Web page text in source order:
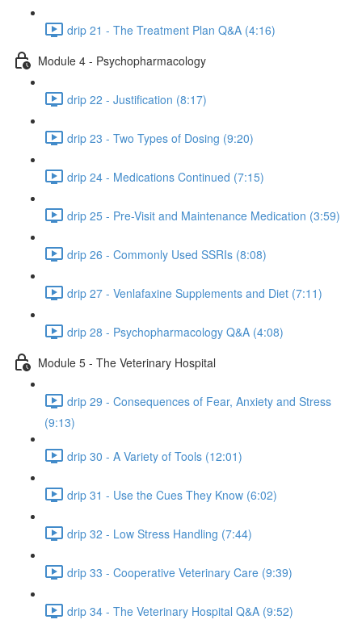
drip 21 - The Treatment Plan Q&A (4:16)
Module 4 - Psychopharmacology
drip 22 - Justification (8:17)
drip 23 - Two Types of Dosing (9:20)
drip 24 - Medications Continued (7:15)
drip 25 - Pre-Visit and Maintenance Medication (3:59)
drip 26 - Commonly Used SSRIs (8:08)
drip 27 - Venlafaxine Supplements and Diet (7:11)
drip 28 - Psychopharmacology Q&A (4:08)
Module 5 - The Veterinary Hospital
drip 29 - Consequences of Fear, Anxiety and Stress
(9:13)
drip 30 - A Variety of Tools (12:01)
drip 31 - Use the Cues They Know (6:02)
drip 32 - Low Stress Handling (7:44)
drip 33 - Cooperative Veterinary Care (9:39)
drip 34 - The Veterinary Hospital Q&A (9:52)